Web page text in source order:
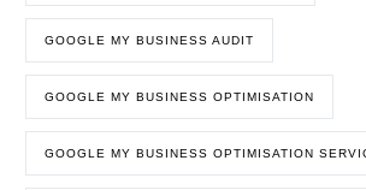
GOOGLE MY BUSINESS AUDIT
GOOGLE MY BUSINESS OPTIMISATION
GOOGLE MY BUSINESS OPTIMISATION